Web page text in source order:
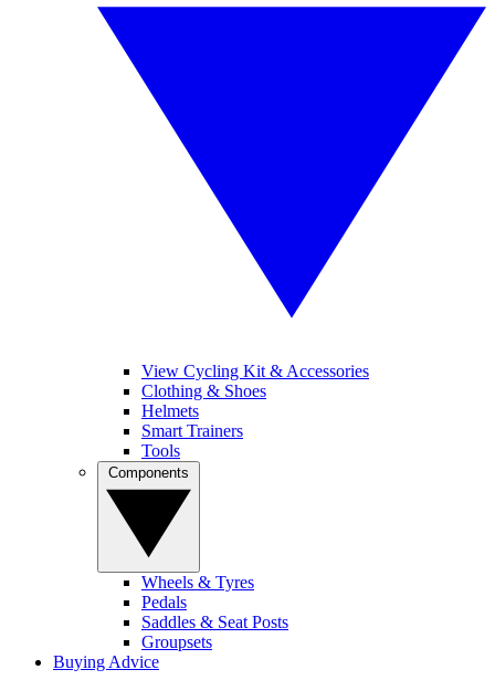
View Cycling Kit & Accessories
Clothing & Shoes
Helmets
Smart Trainers
Tools
Wheels & Tyres
Pedals
Saddles & Seat Posts
Groupsets
Buying Advice